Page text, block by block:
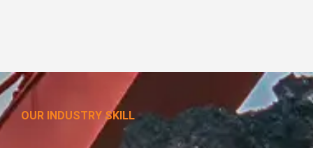
OUR INDUSTRY SKILL